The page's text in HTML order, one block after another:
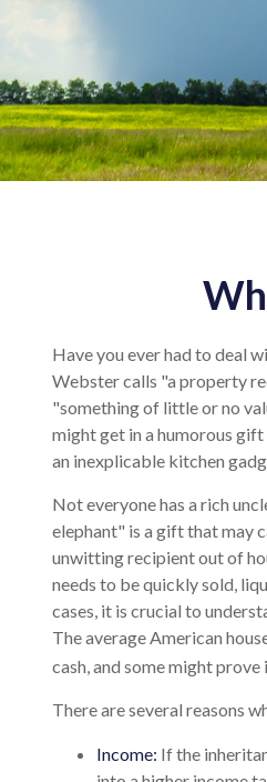
Have you ever had to deal
Webster calls "a property
"something of little or no
might get in a humorous
an inexplicable kitchen
Not everyone has a rich
elephant" is a gift that may
unwitting recipient out of
needs to be quickly sold,
cases, it is crucial to
The average American
cash, and some might
There are several reasons
Income: If the